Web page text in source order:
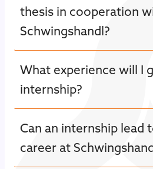
thesis in cooperation
Schwingshandl?
What experience will I
internship?
Can an internship lead
career at